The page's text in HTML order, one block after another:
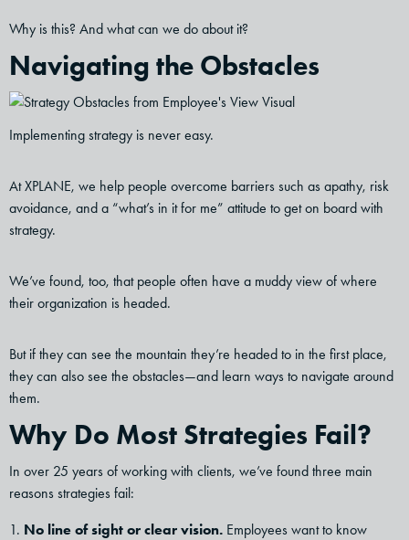
Why is this? And what can we do about it?
Navigating the Obstacles
Implementing strategy is never easy.
At XPLANE, we help people overcome barriers such as apathy, risk
avoidance, and a “what’s in it for me” attitude to get on board with
strategy.
We’ve found, too, that people often have a muddy view of where
their organization is headed.
But if they can see the mountain they’re headed to in the first place,
they can also see the obstacles—and learn ways to navigate around
them.
Why Do Most Strategies Fail?
In over 25 years of working with clients, we’ve found three main
reasons strategies fail:
No line of sight or clear vision. Employees want to know